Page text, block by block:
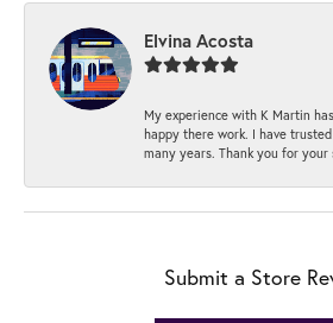
Elvina Acosta
My experience with K Martin
happy there work. I have
many years. Thank you for your
Submit a Store